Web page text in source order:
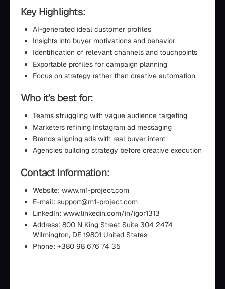
Key Highlights:
AI-generated ideal customer profiles
Insights into buyer motivations and behavior
Identification of relevant channels and touchpoints
Exportable profiles for campaign planning
Focus on strategy rather than creative automation
Who it’s best for:
Teams struggling with vague audience targeting
Marketers refining Instagram ad messaging
Brands aligning ads with real buyer intent
Agencies building strategy before creative execution
Contact Information:
Website: www.m1-project.com
E-mail: support@m1-project.com
LinkedIn: www.linkedin.com/in/igor1313
Address: 800 N King Street Suite 304 2474
Wilmington, DE 19801 United States
Phone: +380 98 676 74 35